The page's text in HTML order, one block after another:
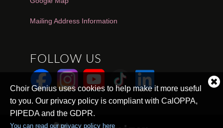
Choir Genius uses cookies to help make it more useful
to you. Our privacy policy is compliant with CalOPPA,
PIPEDA and the GDPR.
You can read our privacy policy here
Mailing Address Information
FOLLOW US